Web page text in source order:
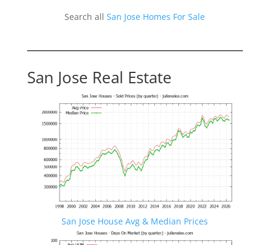
Search allSan Jose Homes For Sale
San Jose Real Estate
San Jose House Avg & Median Prices